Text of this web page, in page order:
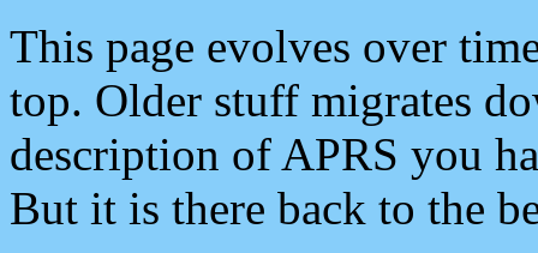
This page evolves over
top. Older stuff migrates
description of APRS you
But it is there back to the